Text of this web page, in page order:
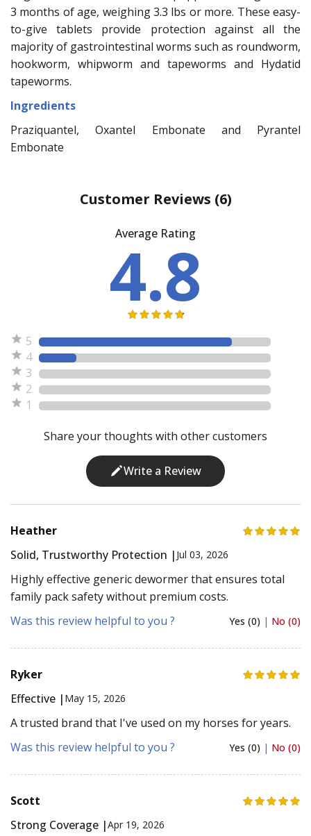
3 months of age, weighing 3.3 lbs or more. These easy-
to-give tablets provide protection against all the
majority of gastrointestinal worms such as roundworm,
hookworm, whipworm and tapeworms and Hydatid
tapeworms.
Ingredients
Praziquantel, Oxantel Embonate and Pyrantel
Embonate
Customer Reviews (6)
Average Rating
4.8
5
4
3
2
1
Share your thoughts with other customers
Write a Review
Heather
Solid, Trustworthy Protection | Jul 03, 2026
Highly effective generic dewormer that ensures total
family pack safety without premium costs.
Was this review helpful to you ?
Yes (0) | No (0)
Ryker
Effective | May 15, 2026
A trusted brand that I've used on my horses for years.
Was this review helpful to you ?
Yes (0) | No (0)
Scott
Strong Coverage |Apr 19, 2026